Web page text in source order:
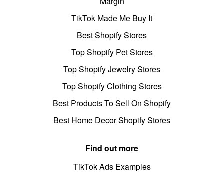
TikTok Made Me Buy It
Best Shopify Stores
Top Shopify Pet Stores
Top Shopify Jewelry Stores
Top Shopify Clothing Stores
Best Products To Sell On Shopify
Best Home Decor Shopify Stores
Find out more
TikTok Ads Examples